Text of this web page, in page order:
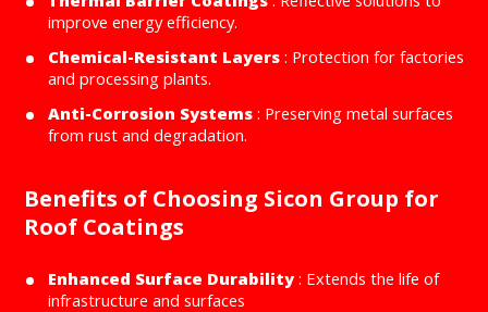
improve energy efficiency.
Chemical-Resistant Layers : Protection for factories
and processing plants.
Anti-Corrosion Systems : Preserving metal surfaces
from rust and degradation.
Benefits of Choosing Sicon Group for
Roof Coatings
Enhanced Surface Durability : Extends the life of
infrastructure and surfaces